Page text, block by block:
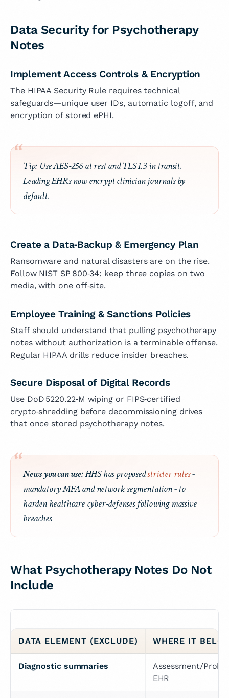
Data Security for Psychotherapy
Notes
Implement Access Controls & Encryption
The HIPAA Security Rule requires technical
safeguards—unique user IDs, automatic logoff, and
encryption of stored ePHI.
Tip: Use AES‑256 at rest and TLS 1.3 in transit.
Leading EHRs now encrypt clinician journals by
default.
Create a Data‑Backup & Emergency Plan
Ransomware and natural disasters are on the rise.
Follow NIST SP 800‑34: keep three copies on two
media, with one off‑site.
Employee Training & Sanctions Policies
Staff should understand that pulling psychotherapy
notes without authorization is a terminable offense.
Regular HIPAA drills reduce insider breaches.
Secure Disposal of Digital Records
Use DoD 5220.22‑M wiping or FIPS‑certified
crypto‑shredding before decommissioning drives
that once stored psychotherapy notes.
News you can use:HHS has proposedstricter rules-
mandatory MFA and network segmentation - to
harden healthcare cyber‑defenses following massive
breaches.
What Psychotherapy Notes Do Not
Include
DATA ELEMENT (EXCLUDE) WHERE IT
Diagnostic summaries
Assessment/
EHR